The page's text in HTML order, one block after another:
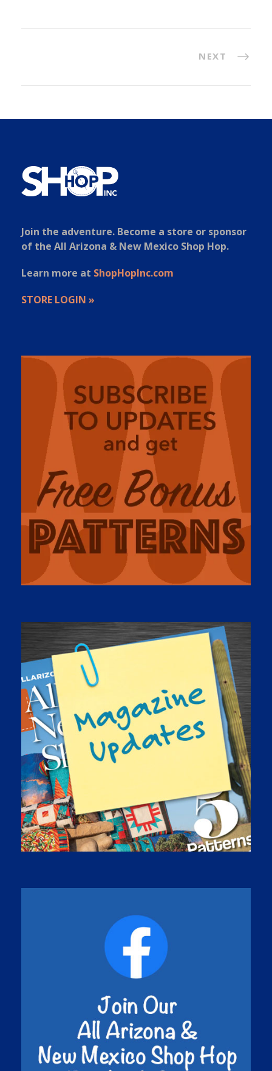
NEXT
Join the adventure. Become a store or sponsor
of the All Arizona & New Mexico Shop Hop.
Learn more at ShopHopInc.com
STORE LOGIN »